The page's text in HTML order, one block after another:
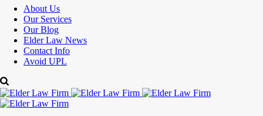
About Us
Our Services
Our Blog
Elder Law News
Contact Info
Avoid UPL